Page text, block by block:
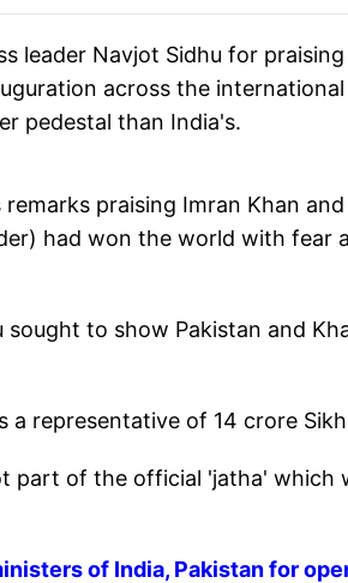
leader Navjot Sidhu for
across the
pedestal than India's.
praising Imran Khan
had won the world with fear
to show Pakistan and
a representative of 14 crore
part of the official 'jatha' which
of India, Pakistan for